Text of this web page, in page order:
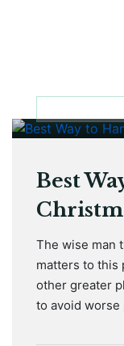
Best
The wise man
matters to this
other greater
to avoid worse